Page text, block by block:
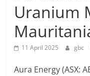
Uranium
11 April 2025 gbc
Aura Energy (ASX: